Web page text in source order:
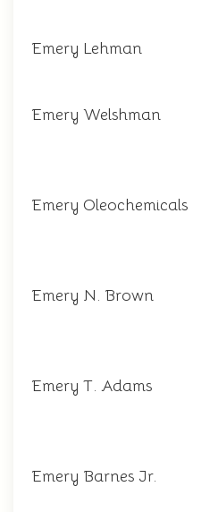
Emery Lehman
Emery Welshman
Emery Oleochemicals
Emery N. Brown
Emery T. Adams
Emery Barnes Jr.